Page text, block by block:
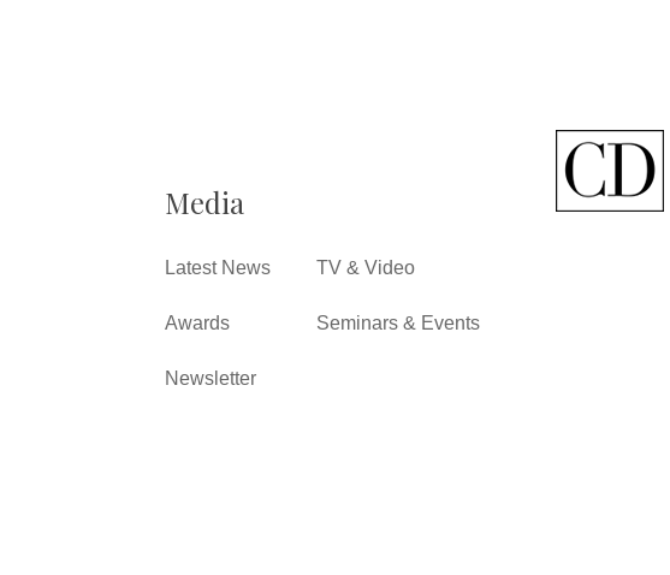
Media
Latest News
Awards
Newsletter
TV & Video
Seminars & Events